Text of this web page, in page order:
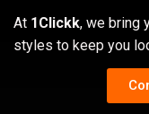
At 1Clickk, we bring
styles to keep you